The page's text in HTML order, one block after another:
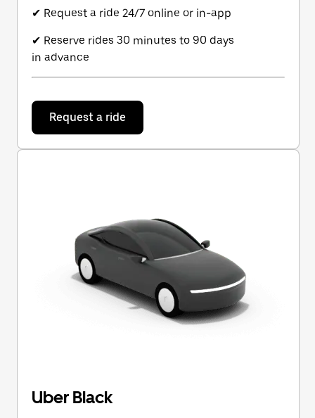
✔ Request a ride 24/7 online or in-app
✔ Reserve rides 30 minutes to 90 days
in advance
Request a ride
Uber Black